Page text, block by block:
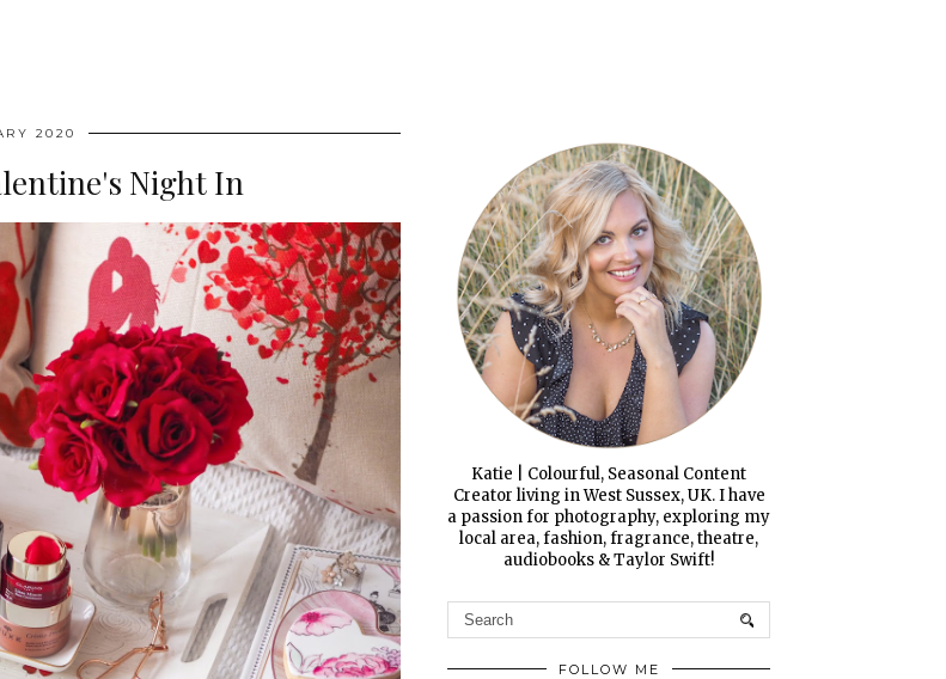
2020
Night In
Katie | Colourful, Seasonal Content
Creator living in West Sussex, UK. I have
a passion for photography, exploring my
local area, fashion, fragrance, theatre,
audiobooks & Taylor Swift!
FOLLOW ME